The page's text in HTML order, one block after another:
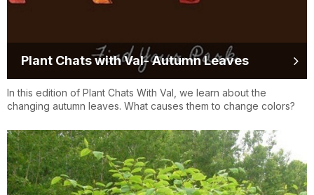
Plant Chats with Val- Autumn Leaves
In this edition of Plant Chats With Val, we learn about the
changing autumn leaves. What causes them to change colors?